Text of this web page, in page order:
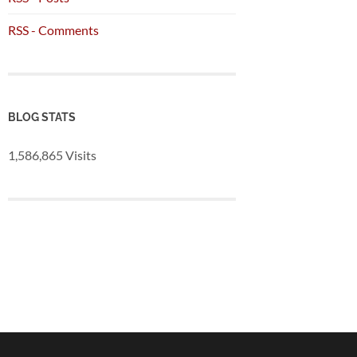
RSS - Comments
BLOG STATS
1,586,865 Visits